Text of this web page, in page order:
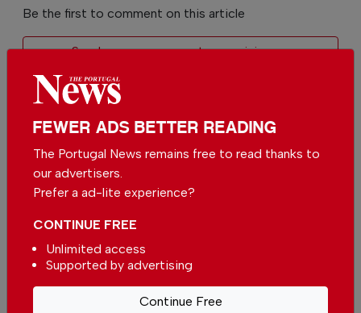
Be the first to comment on this article
Send us your comments or opinion on
investment opportunity across
Europe
InNews-26 minutes ago
FEWER ADS BETTER READING
The Portugal News remains free to read thanks to
our advertisers.
Prefer a ad-lite experience?
CONTINUE FREE
Unlimited access
Supported by advertising
Continue Free